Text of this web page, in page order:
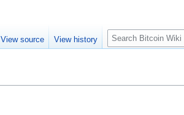
View source View history
S
e
c